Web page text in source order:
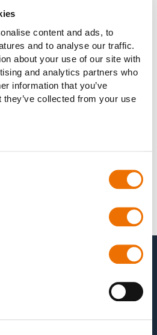
content and ads, to
and to analyse our traffic.
about your use of our site with
and analytics partners who
information that you’ve
collected from your use
what they promise and
reliability of an OEM.